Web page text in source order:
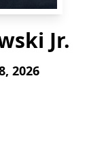
Jr.
2026